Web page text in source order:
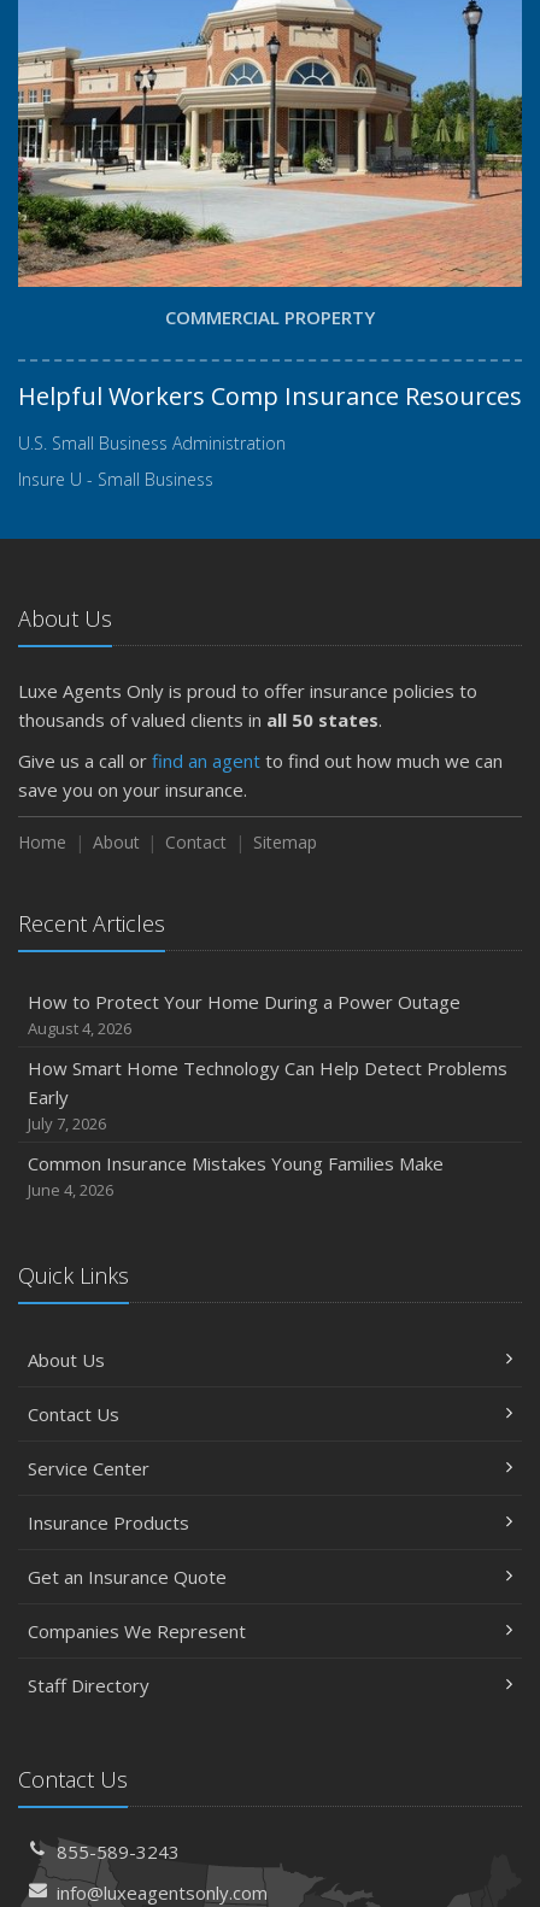
COMMERCIAL PROPERTY
Helpful Workers Comp Insurance Resources
U.S. Small Business Administration
Insure U - Small Business
About Us
Luxe Agents Only is proud to offer insurance policies to
thousands of valued clients in all 50 states.
Give us a call or find an agent to find out how much we can
save you on your insurance.
Home About Contact Sitemap
Recent Articles
How to Protect Your Home During a Power Outage
August 4, 2026
How Smart Home Technology Can Help Detect Problems
Early
July 7, 2026
Common Insurance Mistakes Young Families Make
June 4, 2026
Quick Links
About Us
Contact Us
Service Center
Insurance Products
Get an Insurance Quote
Companies We Represent
Staff Directory
Contact Us
855-589-3243
info@luxeagentsonly.com